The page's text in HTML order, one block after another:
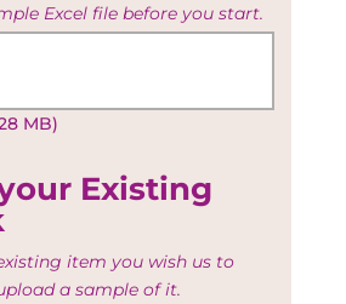
Excel file before you start.
MB)
Existing
item you wish us to
a sample of it.